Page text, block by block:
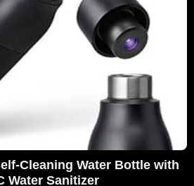
Cleaning Water Bottle with
Water Sanitizer